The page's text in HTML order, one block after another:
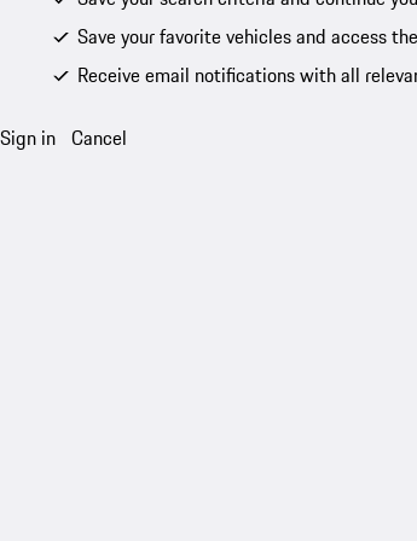
Save your favorite vehicles and access
Receive email notifications with all
Sign in Cancel